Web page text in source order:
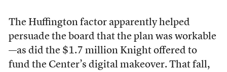
The Huffington factor apparently helped
persuade the board that the plan was workable
—as did the $1.7 million Knight offered to
fund the Center’s digital makeover. That fall,